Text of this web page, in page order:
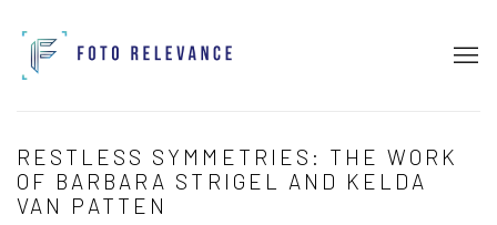
RESTLESS SYMMETRIES: THE WORK
OF BARBARA STRIGEL AND KELDA
VAN PATTEN